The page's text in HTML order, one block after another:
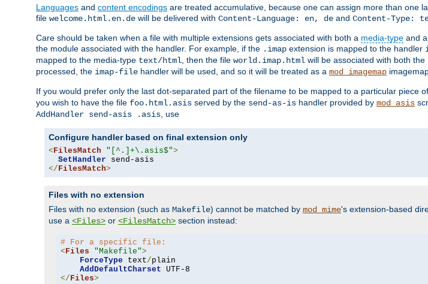
Languages and content encodings are treated accumulative, because one can assign more than one
file welcome.html.en.de will be delivered with Content-Language: en, de and Content-Type:
Care should be taken when a file with multiple extensions gets associated with both a media-type and
the module associated with the handler. For example, if the .imap extension is mapped to the handler
mapped to the media-type text/html , then the file world.imap.html will be associated with both the
processed, the imap-file handler will be used, and so it will be treated as a mod_imagemap
If you would prefer only the last dot-separated part of the filename to be mapped to a particular piece
you wish to have the file foo.html.asis served by the send-as-is handler provided by mod_asis
AddHandler send-asis .asis , use
Configure handler based on final extension only
< FilesMatch "[^.]+\.asis$">
SetHandler
</ FilesMatch>
Files with no extension
Files with no extension (such as Makefile) cannot be matched by mod_mime's extension-based
use a <Files> or <FilesMatch> section instead:
# For a specific file:
<Files "Makefile">
ForceType text/plain
AddDefaultCharset
</Files>